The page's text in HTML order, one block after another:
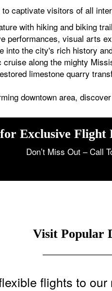
captivate visitors of all
with hiking and biking
performances, visual arts
into the city's rich history
cruise along the mighty
limestone quarry
downtown area,
Exclusive Flight
Don’t Miss Out – Call
Visit Popular
flights to